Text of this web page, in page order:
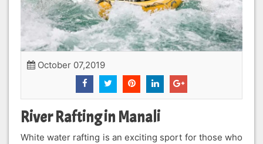
October 07,2019
River Rafting in Manali
White water rafting is an exciting sport for those who